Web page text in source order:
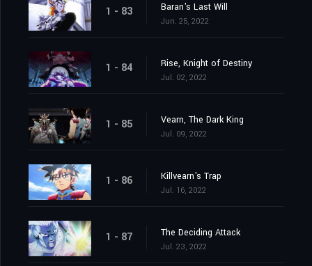
1 - 83 Baran's Last Will
Jun. 25, 2022
1 - 84 Rise, Knight of Destiny
Jul. 02, 2022
1 - 85 Vearn, The Dark King
Jul. 09, 2022
1 - 86 Killvearn's Trap
Jul. 16, 2022
1 - 87 The Deciding Attack
Jul. 23, 2022